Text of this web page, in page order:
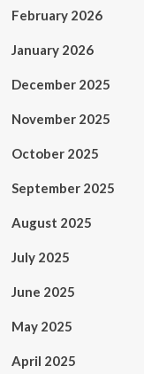
February 2026
January 2026
December 2025
November 2025
October 2025
September 2025
August 2025
July 2025
June 2025
May 2025
April 2025